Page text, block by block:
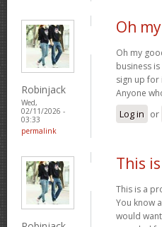
Robinjack
Wed,
02/11/2026 -
03:33
permalink
Oh
Oh my
business
sign up for
Anyone
Log in or
This
This is a
You know
would